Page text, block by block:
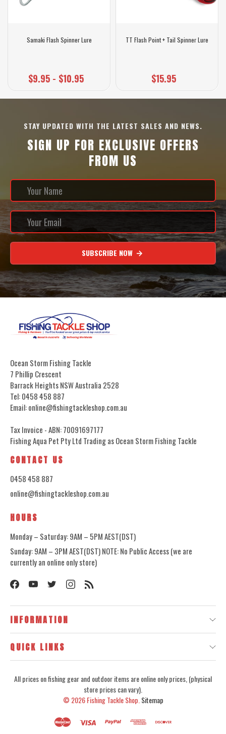
Samaki Flash Spinner Lure
$9.95 - $10.95
TT Flash Point + Tail Spinner Lure
$15.95
STAY UPDATED WITH THE LATEST SALES AND NEWS.
SIGN UP FOR EXCLUSIVE OFFERS
FROM US
SUBSCRIBE NOW
Ocean Storm Fishing Tackle
7 Phillip Crescent
Barrack Heights NSW Australia 2528
Tel: 0458 458 887
Email: online@fishingtackleshop.com.au
Tax Invoice - ABN: 70091697177
Fishing Aqua Pet Pty Ltd Trading as Ocean Storm Fishing Tackle
CONTACT US
0458 458 887
online@fishingtackleshop.com.au
HOURS
Monday – Saturday: 9AM – 5PM AEST(DST)
Sunday: 9AM – 3PM AEST(DST) NOTE: No Public Access (we are
currently an online only store)
INFORMATION
QUICK LINKS
All prices on fishing gear and outdoor items are online only prices, (physical
store prices can vary).
© 2026Fishing Tackle Shop. Sitemap